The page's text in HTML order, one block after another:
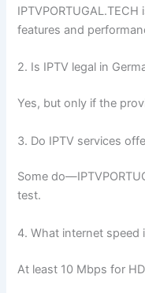
features and
2. Is IPTV legal in
Yes, but only if the
3. Do IPTV services
Some
test.
4. What internet speed
At least 10 Mbps for